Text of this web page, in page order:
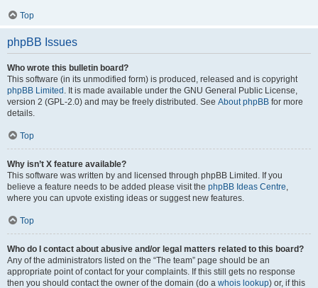
Top
phpBB Issues
Who wrote this bulletin board?
This software (in its unmodified form) is produced, released and is copyright
phpBB Limited . It is made available under the GNU General Public License,
version 2 (GPL-2.0) and may be freely distributed. See About phpBB for more
details.
Top
Why isn’t X feature available?
This software was written by and licensed through phpBB Limited. If you
believe a feature needs to be added please visit the phpBB Ideas Centre,
where you can upvote existing ideas or suggest new features.
Top
Who do I contact about abusive and/or legal matters related to this board?
Any of the administrators listed on the “The team” page should be an
appropriate point of contact for your complaints. If this still gets no response
then you should contact the owner of the domain (do a whois lookup) or, if this